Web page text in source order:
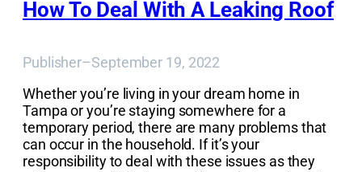
How To Deal With A Leaking Roof
Publisher–September 19, 2022
Whether you’re living in your dream home in
Tampa or you’re staying somewhere for a
temporary period, there are many problems that
can occur in the household. If it’s your
responsibility to deal with these issues as they